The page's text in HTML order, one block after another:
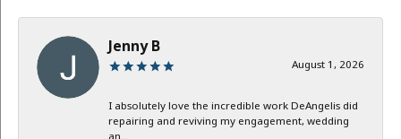
Jenny B
August 1, 2026
I absolutely love the incredible work DeAngelis did
repairing and reviving my engagement, wedding